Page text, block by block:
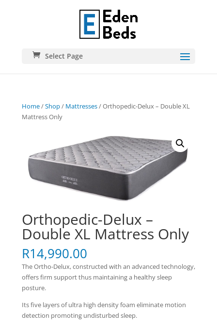
Select Page
Home/Shop/ Mattresses/ Orthopedic-Delux – Double XL
Mattress Only
Orthopedic-Delux –
Double XL Mattress Only
R14,990.00
The Ortho-Delux, constructed with an advanced technology,
offers firm support thus maintaining a healthy sleep
posture.
Its five layers of ultra high density foam eliminate motion
detection promoting undisturbed sleep.